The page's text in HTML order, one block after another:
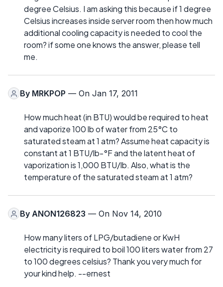
degree Celsius. I am asking this because if 1 degree
Celsius increases inside server room then how much
additional cooling capacity is needed to cool the
room? if some one knows the answer, please tell
me.
By MRKPOP — On Jan 17, 2011
How much heat (in BTU) would be required to heat
and vaporize 100 lb of water from 25°C to
saturated steam at 1 atm? Assume heat capacity is
constant at 1 BTU/lb-°F and the latent heat of
vaporization is 1,000 BTU/lb. Also, what is the
temperature of the saturated steam at 1 atm?
By ANON126823 — On Nov 14, 2010
How many liters of LPG/butadiene or KwH
electricity is required to boil 100 liters water from 27
to 100 degrees celsius? Thank you very much for
your kind help. --ernest